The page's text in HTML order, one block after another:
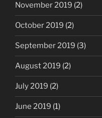
November 2019 (2)
October 2019 (2)
September 2019 (3)
August 2019 (2)
July 2019 (2)
June 2019 (1)